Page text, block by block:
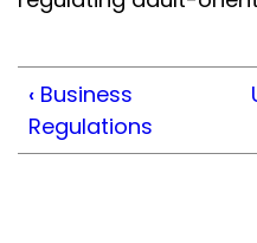
‹ Business
Regulations